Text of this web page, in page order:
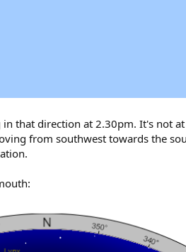
that direction at 2.30pm. It's not
from southwest towards the